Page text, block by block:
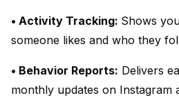
• Activity Tracking: Shows
someone likes and who they
• Behavior Reports: Delivers
monthly updates on Instagram